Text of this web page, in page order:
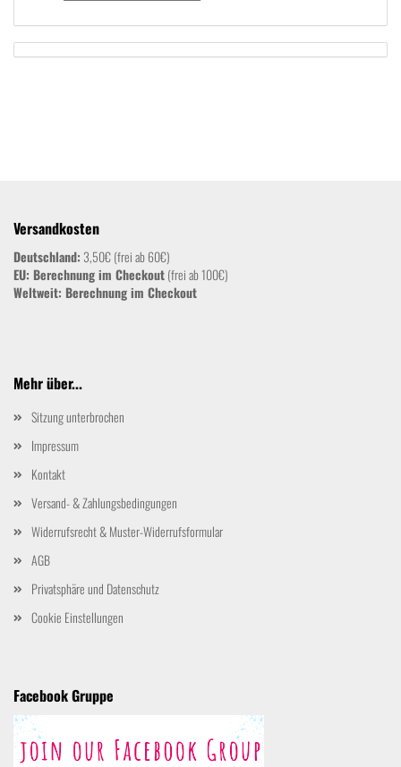
Versandkosten
Deutschland: 3,50€ (frei ab 60€)
EU: Berechnung im Checkout(frei ab 100€)
Weltweit: Berechnung im Checkout
Mehr über...
Sitzung unterbrochen
Impressum
Kontakt
Versand- & Zahlungsbedingungen
Widerrufsrecht & Muster-Widerrufsformular
AGB
Privatsphäre und Datenschutz
Cookie Einstellungen
Facebook Gruppe